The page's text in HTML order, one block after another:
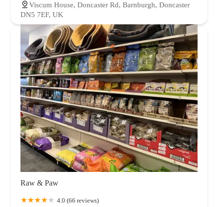
Viscum House, Doncaster Rd, Barnburgh, Doncaster
DN5 7EF, UK
Raw & Paw
4.0 (66 reviews)